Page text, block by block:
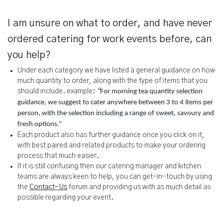
I am unsure on what to order, and have never
ordered catering for work events before, can
you help?
Under each category we have listed a general guidance on how
much quantity to order, along with the type of items that you
should include. example: “For morning tea quantity selection
guidance, we suggest to cater anywhere between 3 to 4 items per
person, with the selection including a range of sweet, savoury and
fresh options.”
Each product also has further guidance once you click on it,
with best paired and related products to make your ordering
process that much easier.
If it is still confusing then our catering manager and kitchen
teams are always keen to help, you can get-in-touch by using
the Contact-Us forum and providing us with as much detail as
possible regarding your event.